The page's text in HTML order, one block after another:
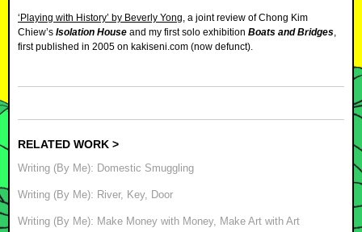
‘Playing with History’ by Beverly Yong, a joint review of Chong Kim
Chiew’s Isolation House and my first solo exhibition Boats and Bridges,
first published in 2005 on kakiseni.com (now defunct).
RELATED WORK >
Writing (By Me): Domestic Smuggling
Writing (By Me): River, Key, Door
Writing (By Me): Make Money with Money, Make Art with Art